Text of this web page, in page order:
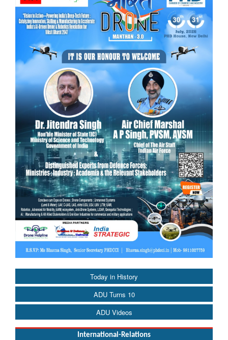
Today in History
ADU Turns 10
ADU Videos
International-Relations